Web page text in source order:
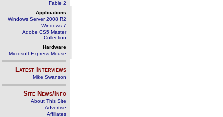
Fable 2
Applications
Windows Server 2008 R2
Windows 7
Adobe CS5 Master
Collection
Hardware
Microsoft Express Mouse
Latest Interviews
Mike Swanson
Site News/Info
About This Site
Advertise
Affiliates